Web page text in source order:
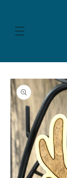
Skip to
product
information